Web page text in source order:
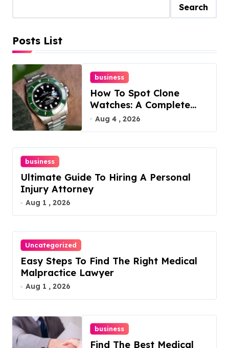
Search
Posts List
business
How To Spot Clone
Watches: A Complete
Guide
Aug 4 , 2026
business
Ultimate Guide To Hiring A Personal
Injury Attorney
Aug 1 , 2026
Uncategorized
Easy Steps To Find The Right Medical
Malpractice Lawyer
Aug 1 , 2026
business
Find The Best Medical